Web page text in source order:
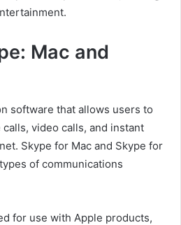
Mac and
software that allows users to
video calls, and instant
Skype for Mac and Skype for
of communications
for use with Apple products,